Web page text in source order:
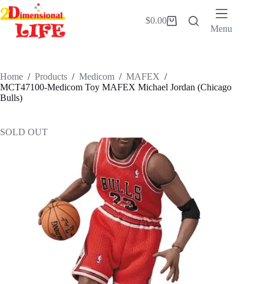
Skip
to
content
Shopping
$0.00
Menu
Home / Products / Medicom / MAFEX /
MCT47100-Medicom Toy MAFEX Michael Jordan (Chicago
Bulls)
SOLD OUT